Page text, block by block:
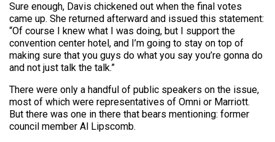
Sure enough, Davis chickened out when the final votes
came up. She returned afterward and issued this statement:
“Of course I knew what I was doing, but I support the
convention center hotel, and I’m going to stay on top of
making sure that you guys do what you say you’re gonna do
and not just talk the talk.”
There were only a handful of public speakers on the issue,
most of which were representatives of Omni or Marriott.
But there was one in there that bears mentioning: former
council member Al Lipscomb.